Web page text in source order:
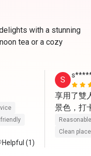
with a stunning
tea or a cozy
Helpful (1)
S
享用了雙
景色，打
動上前
Clean place